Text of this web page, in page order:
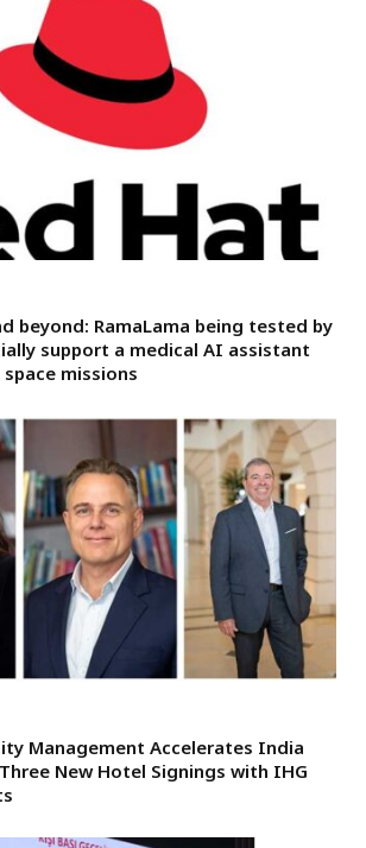
beyond: RamaLama being tested by
support a medical AI assistant
missions
Management Accelerates India
New Hotel Signings with IHG